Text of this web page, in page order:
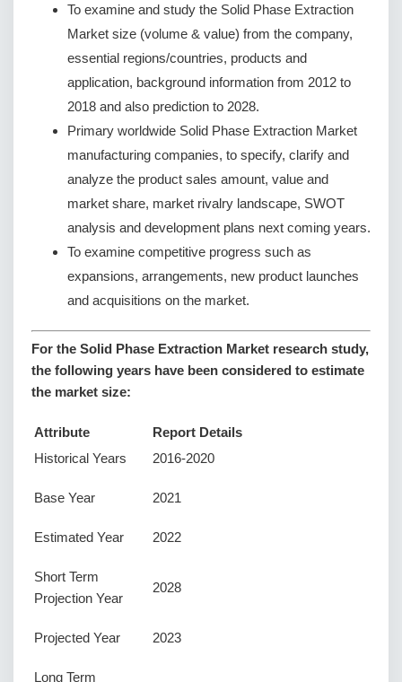
To examine and study the Solid Phase Extraction
Market size (volume & value) from the company,
essential regions/countries, products and
application, background information from 2012 to
2018 and also prediction to 2028.
Primary worldwide Solid Phase Extraction Market
manufacturing companies, to specify, clarify and
analyze the product sales amount, value and
market share, market rivalry landscape, SWOT
analysis and development plans next coming years.
To examine competitive progress such as
expansions, arrangements, new product launches
and acquisitions on the market.
For the Solid Phase Extraction Market research study,
the following years have been considered to estimate
the market size:
Attribute
Report Details
Historical Years
2016-2020
Base Year 2021
Estimated Year 2022
Short Term
Projection Year
2028
Projected Year 2023
Long Term